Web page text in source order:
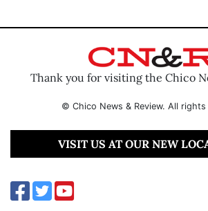
Thank you for visiting the Chico
© Chico News & Review. All rights
VISIT US AT OUR NEW